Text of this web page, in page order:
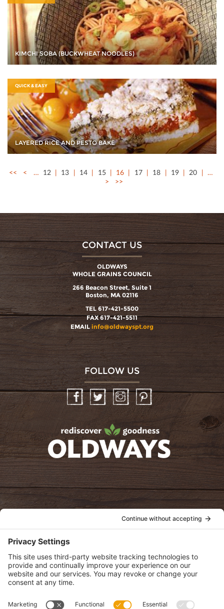
KIMCHI SOBA (BUCKWHEAT NOODLES)
QUICK & EASY
LAYERED RICE AND PESTO BAKE
<< < … 12 13 14 15 16 17 18 19 20
…
>
>>
CONTACT US
OLDWAYS
WHOLE GRAINS COUNCIL
266 Beacon Street, Suite 1
Boston, MA 02116
TEL 617-421-5500
FAX 617-421-5511
EMAIL info@oldwayspt.org
FOLLOW US
InstagramPinterest
oldwayspt
View Privacy Policy
View Cookie Policy
View Terms of Service
View Disclaimer